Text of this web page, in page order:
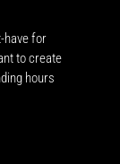
have for
to create
hours